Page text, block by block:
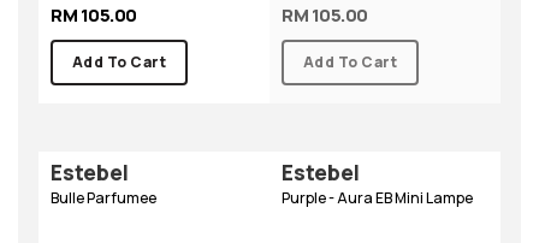
RM 105.00
Add To Cart
RM 105.00
Add To Cart
Estebel
Bulle Parfumee
Estebel
Purple - Aura EB Mini Lampe